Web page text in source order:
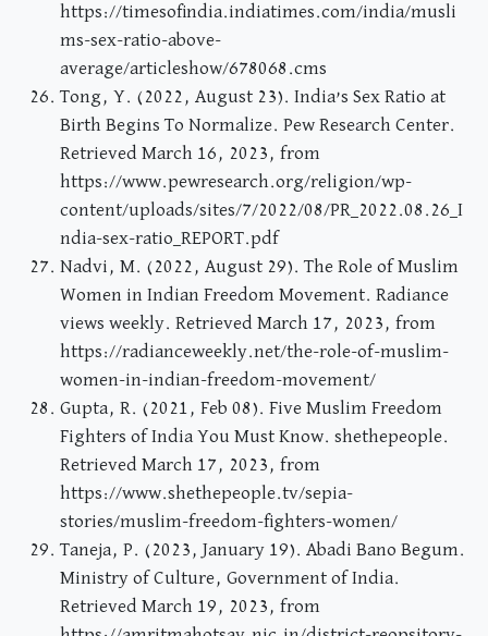
https://timesofindia.indiatimes.com/india/musli
ms-sex-ratio-above-
average/articleshow/678068.cms
Tong, Y. (2022, August 23). India’s Sex Ratio at
Birth Begins To Normalize. Pew Research Center.
Retrieved March 16, 2023, from
https://www.pewresearch.org/religion/wp-
content/uploads/sites/7/2022/08/PR_2022.08.26_I
ndia-sex-ratio_REPORT.pdf
Nadvi, M. (2022, August 29). The Role of Muslim
Women in Indian Freedom Movement. Radiance
views weekly. Retrieved March 17, 2023, from
https://radianceweekly.net/the-role-of-muslim-
women-in-indian-freedom-movement/
Gupta, R. (2021, Feb 08). Five Muslim Freedom
Fighters of India You Must Know. shethepeople.
Retrieved March 17, 2023, from
https://www.shethepeople.tv/sepia-
stories/muslim-freedom-fighters-women/
Taneja, P. (2023, January 19). Abadi Bano Begum.
Ministry of Culture, Government of India.
Retrieved March 19, 2023, from